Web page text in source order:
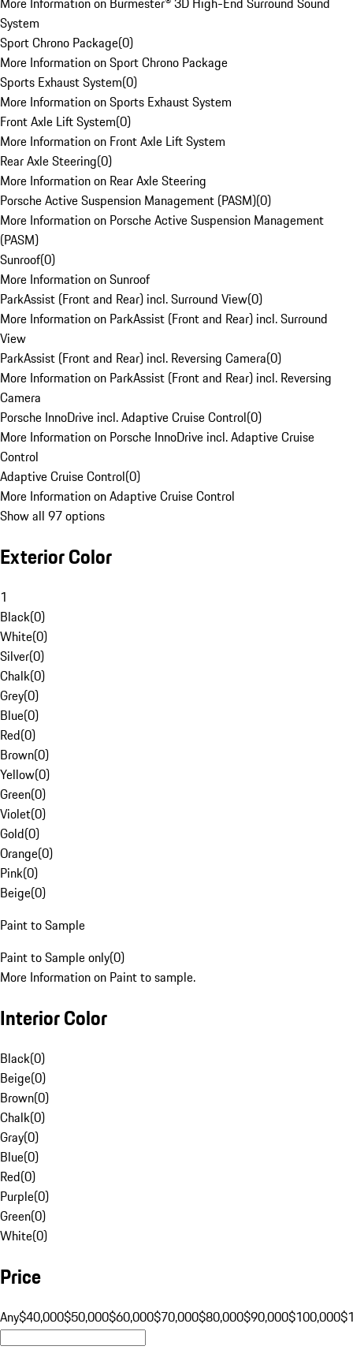
System
Sport Chrono Package(0)
More Information on Sport Chrono Package
Sports Exhaust System(0)
More Information on Sports Exhaust System
Front Axle Lift System(0)
More Information on Front Axle Lift System
Rear Axle Steering(0)
More Information on Rear Axle Steering
Porsche Active Suspension Management (PASM)(0)
More Information on Porsche Active Suspension Management
(PASM)
Sunroof(0)
More Information on Sunroof
ParkAssist (Front and Rear) incl. Surround View(0)
More Information on ParkAssist (Front and Rear) incl. Surround
View
ParkAssist (Front and Rear) incl. Reversing Camera(0)
More Information on ParkAssist (Front and Rear) incl. Reversing
Camera
Porsche InnoDrive incl. Adaptive Cruise Control(0)
More Information on Porsche InnoDrive incl. Adaptive Cruise
Control
Adaptive Cruise Control(0)
More Information on Adaptive Cruise Control
Show all 97 options
Exterior Color
1
Black(0)
White(0)
Silver(0)
Chalk(0)
Grey(0)
Blue(0)
Red(0)
Brown(0)
Yellow(0)
Green(0)
Violet(0)
Gold(0)
Orange(0)
Pink(0)
Beige(0)
Paint to Sample
Paint to Sample only(0)
More Information on Paint to sample.
Interior Color
Black(0)
Beige(0)
Brown(0)
Chalk(0)
Gray(0)
Blue(0)
Red(0)
Purple(0)
Green(0)
White(0)
Price
Any$40,000$50,000$60,000$70,000$80,000$90,000$100,000